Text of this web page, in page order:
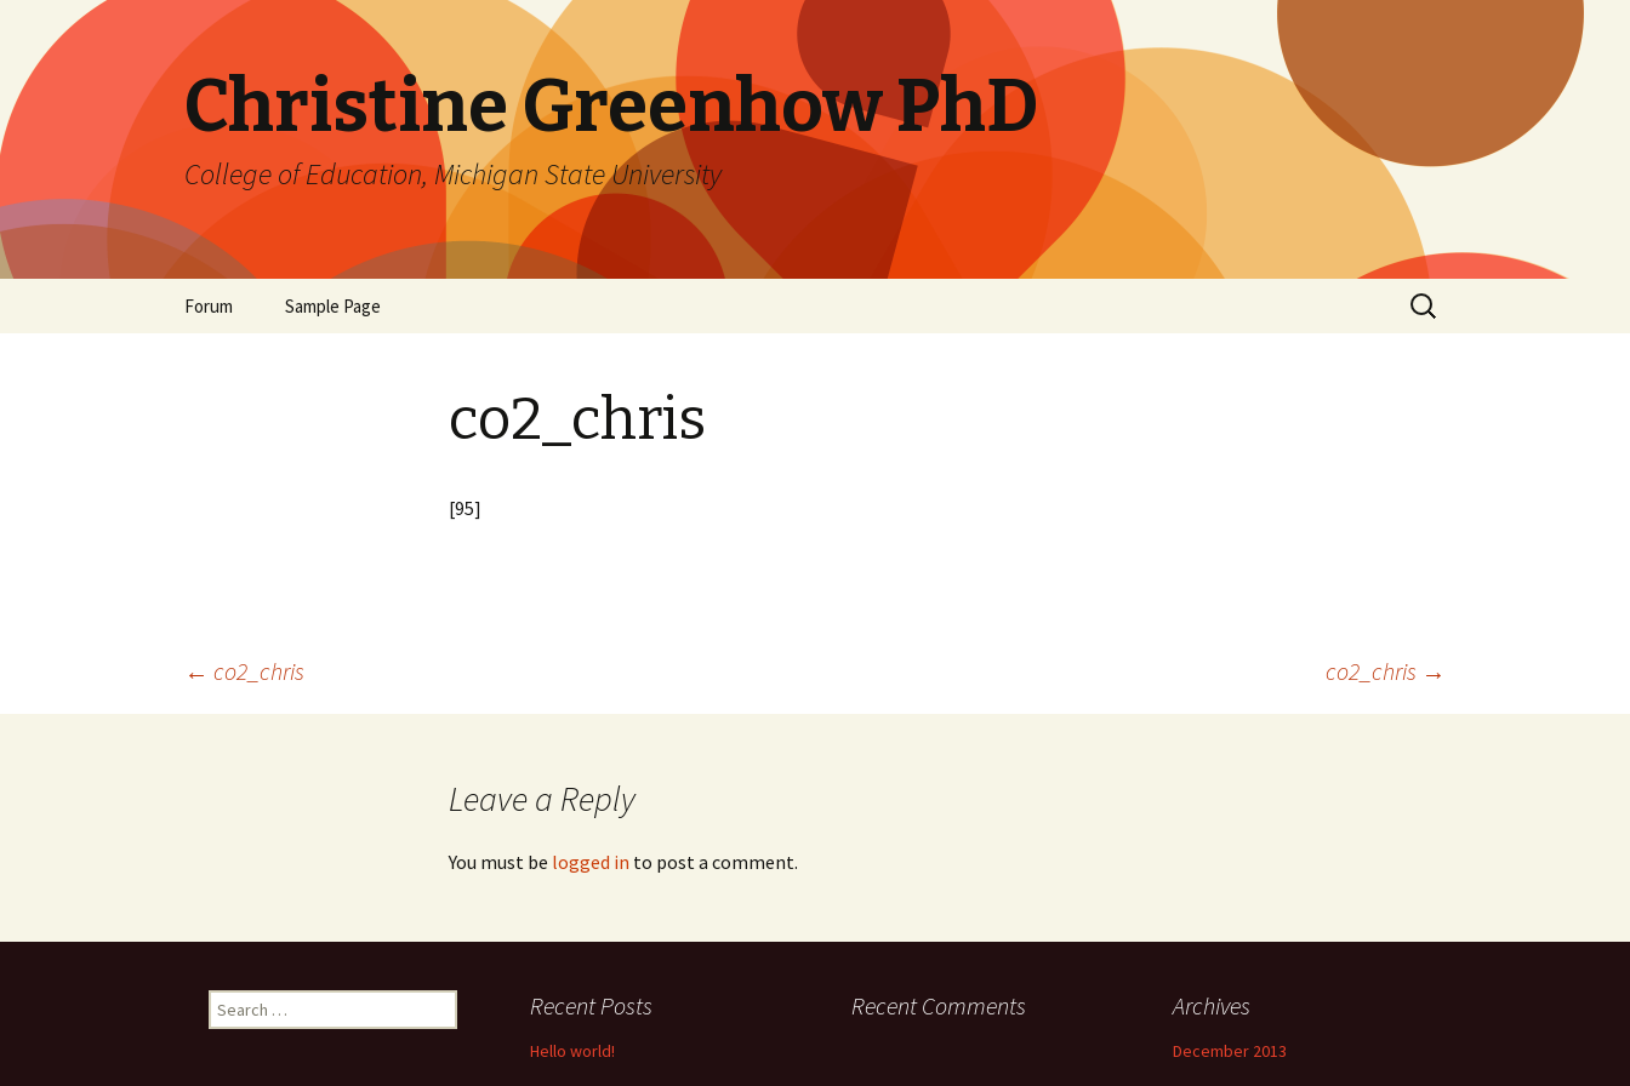
Christine Greenhow PhD
College of Education, Michigan State University
Forum Sample Page
Search
for:
co2_chris
[95]
← co2_chris co2_chris →
Leave a Reply
You must be logged in to post a comment.
Search
for:
Recent Posts
Hello world!
Recent Comments Archives
December 2013